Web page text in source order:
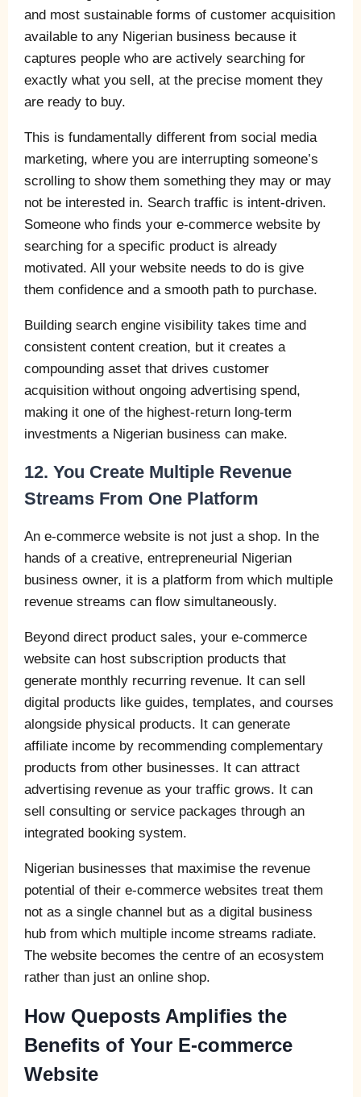
and most sustainable forms of customer acquisition
available to any Nigerian business because it
captures people who are actively searching for
exactly what you sell, at the precise moment they
are ready to buy.
This is fundamentally different from social media
marketing, where you are interrupting someone’s
scrolling to show them something they may or may
not be interested in. Search traffic is intent-driven.
Someone who finds your e-commerce website by
searching for a specific product is already
motivated. All your website needs to do is give
them confidence and a smooth path to purchase.
Building search engine visibility takes time and
consistent content creation, but it creates a
compounding asset that drives customer
acquisition without ongoing advertising spend,
making it one of the highest-return long-term
investments a Nigerian business can make.
12. You Create Multiple Revenue
Streams From One Platform
An e-commerce website is not just a shop. In the
hands of a creative, entrepreneurial Nigerian
business owner, it is a platform from which multiple
revenue streams can flow simultaneously.
Beyond direct product sales, your e-commerce
website can host subscription products that
generate monthly recurring revenue. It can sell
digital products like guides, templates, and courses
alongside physical products. It can generate
affiliate income by recommending complementary
products from other businesses. It can attract
advertising revenue as your traffic grows. It can
sell consulting or service packages through an
integrated booking system.
Nigerian businesses that maximise the revenue
potential of their e-commerce websites treat them
not as a single channel but as a digital business
hub from which multiple income streams radiate.
The website becomes the centre of an ecosystem
rather than just an online shop.
How Queposts Amplifies the
Benefits of Your E-commerce
Website